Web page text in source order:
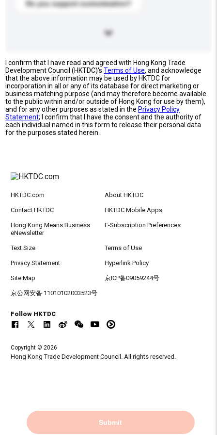
Do you support customization?
I confirm that I have read and agreed with Hong Kong Trade
Development Council (HKTDC)'sTerms of Use, and acknowledge
that the above information may be used by HKTDC for
incorporation in all or any of its database for direct marketing or
business matching purpose (and may therefore become available
to the public within and/or outside of Hong Kong for use by them),
and for any other purposes as stated in the Privacy Policy
Statement; I confirm that I have the consent and the authority of
each individual named in this form to release their personal data
for the purposes stated herein.
Submit
HKTDC.com About HKTDC
Contact HKTDC HKTDC Mobile Apps
Hong Kong Means Business
eNewsletter
E-Subscription Preferences
Text Size Terms of Use
Privacy Statement Hyperlink Policy
Site Map 京ICP备09059244号
京公网安备 11010102003523号
Follow HKTDC
Copyright © 2026
Hong Kong Trade Development Council. All rights reserved.